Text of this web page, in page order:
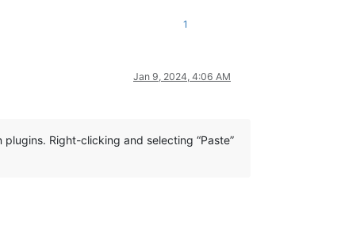
1
Jan 9, 2024, 4:06 AM
Right-clicking and selecting “Paste”